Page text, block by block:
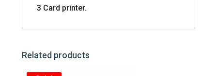
3 Card printer.
Related products